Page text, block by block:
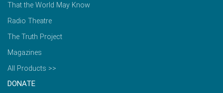
That the World May Know
Radio Theatre
The Truth Project
Magazines
All Products >>
DONATE